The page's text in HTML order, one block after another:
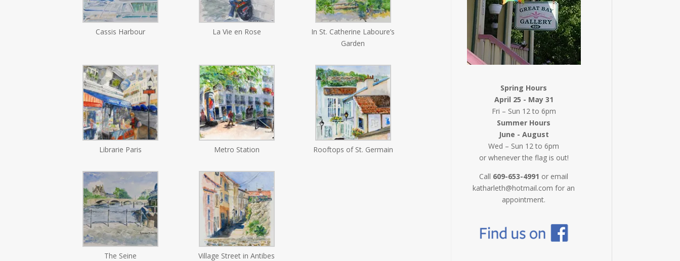
Cassis Harbour La Vie en Rose
In St. Catherine Laboure’s
Garden
Librarie Paris Metro Station Rooftops of St. Germain
The Seine Village Street in Antibes
Spring Hours
April 25 - May 31
Fri – Sun 12 to 6pm
Summer Hours
June - August
Wed – Sun 12 to 6pm
or whenever the flag is out!
Call 609-653-4991 or email
katharleth@hotmail.com for an
appointment.